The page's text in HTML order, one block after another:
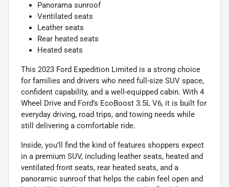
Panorama sunroof
Ventilated seats
Leather seats
Rear heated seats
Heated seats
This 2023 Ford Expedition Limited is a strong choice
for families and drivers who need full-size SUV space,
confident capability, and a well-equipped cabin. With 4
Wheel Drive and Ford’s EcoBoost 3.5L V6, it is built for
everyday driving, road trips, and towing needs while
still delivering a comfortable ride.
Inside, you’ll find the kind of features shoppers expect
in a premium SUV, including leather seats, heated and
ventilated front seats, rear heated seats, and a
panoramic sunroof that helps the cabin feel open and